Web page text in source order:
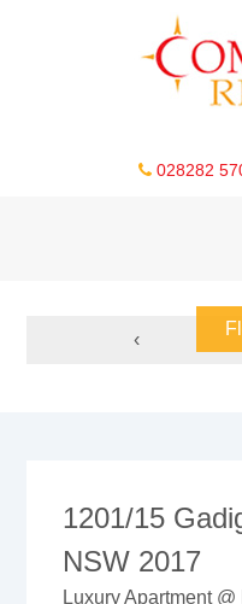
028282
‹
1201/15
NSW 2017
Luxury Apartment